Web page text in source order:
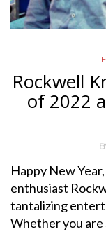
Rockwell
of 2022
Happy New
enthusiast
tantalizing
Whether you